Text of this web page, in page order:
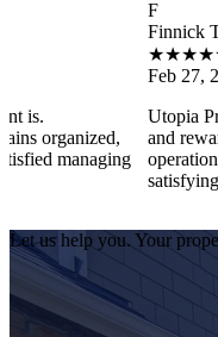
Finnick Turner
5 out of 5
Utopia Property
and rewarding. I see
operations. Every
Let us help you. Your